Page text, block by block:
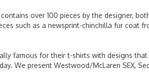
over 100 pieces by the designer,
such as a newsprint-chinchilla fur coat
famous for their t-shirts with designs
We present Westwood/McLaren SEX,